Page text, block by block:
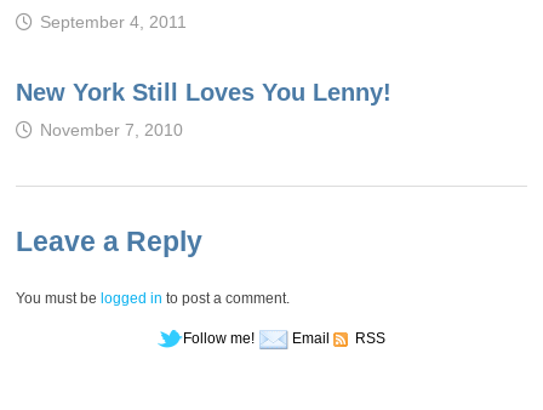
September 4, 2011
New York Still Loves You Lenny!
November 7, 2010
Leave a Reply
You must be logged in to post a comment.
Follow me! Email RSS